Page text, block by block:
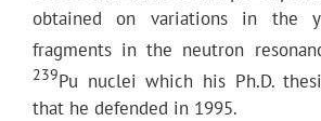
obtained on variations in the
fragments in the neutron
239Pu nuclei which his Ph.D.
that he defended in 1995.